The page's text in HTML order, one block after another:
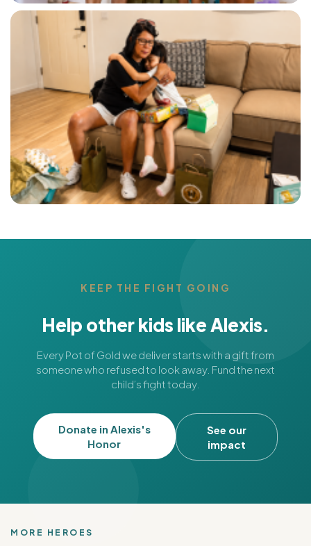
KEEP THE FIGHT GOING
Help other kids like Alexis.
Every Pot of Gold we deliver starts with a gift from
someone who refused to look away. Fund the next
child’s fight today.
Donate in Alexis's
Honor
See our
impact
MORE HEROES